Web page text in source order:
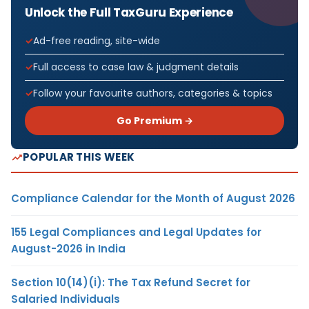
Unlock the Full TaxGuru Experience
Ad-free reading, site-wide
Full access to case law & judgment details
Follow your favourite authors, categories & topics
Go Premium →
POPULAR THIS WEEK
Compliance Calendar for the Month of August 2026
155 Legal Compliances and Legal Updates for
August-2026 in India
Section 10(14)(i): The Tax Refund Secret for
Salaried Individuals